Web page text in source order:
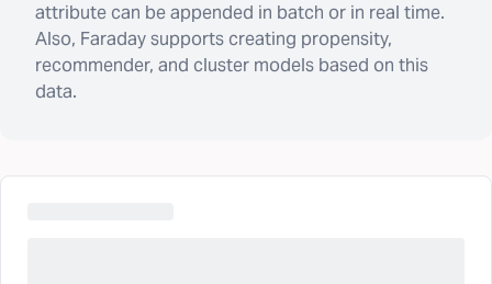
attribute can be appended in batch or in real time.
Also, Faraday supports creating propensity,
recommender, and cluster models based on this
data.